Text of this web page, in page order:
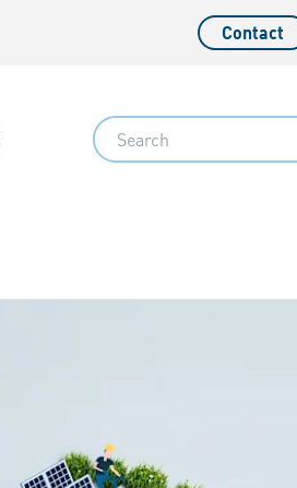
Contact
Search